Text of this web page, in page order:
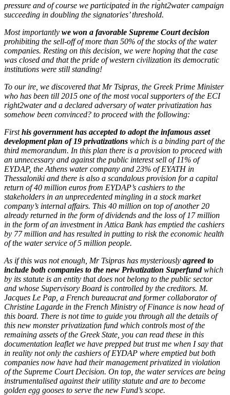
pressure and of course we participated in the right2water campaign
succeeding in doubling the signatories’ threshold.
Most importantly we won a favorable Supreme Court decision
prohibiting the sell-off of more than 50% of the stocks of the water
companies. Resting on this decision, we were hoping that the case
was closed and that the pride of western civilization its democratic
institutions were still standing!
To our ire, we discovered that Mr Tsipras, the Greek Prime Minister
who has been till 2015 one of the most vocal supporters of the ECI
right2water and a declared adversary of water privatization has
somehow been convinced? to proceed with the following:
Firsthis government has accepted to adopt the infamous asset
development plan of 19 privatizations which is a binding part of the
third memorandum. In this plan there is a provision to proceed with
an unnecessary and against the public interest sell of 11% of
EYDAP, the Athens water company and 23% of EYATH in
Thessaloniki and there is also a scandalous provision for a capital
return of 40 million euros from EYDAP’s cashiers to the
stakeholders in an unprecedented mingling in a stock market
company’s internal affairs. This 40 million on top of another 20
already returned in the form of dividends and the loss of 17 million
in the form of an investment in Attica Bank has emptied the cashiers
by 77 million and has resulted in putting to risk the economic health
of the water service of 5 million people.
As if this was not enough, Mr Tsipras has mysteriously agreed to
include both companies to the new Privatization Superfundwhich
by its statute is an entity that does not belong to the public sector
and whose Supervisory Board is controlled by the creditors. M.
Jacques Le Pap, a French bureaucrat and former collaborator of
Christine Lagarde in the French Ministry of Finance is now head of
this board. There is not time to guide you through all the details of
this new monster privatization fund which controls most of the
remaining assets of the Greek State, you can read these in this
documentation leaflet we have prepped but trust me when I say that
in reality not only the cashiers of EYDAP where emptied but both
companies now have had their management privatized in violation
of the Supreme Court Decision. On top, the water services are being
instrumentalised against their utility statute and are to become
golden egg gooses to serve the new Fund’s scope.